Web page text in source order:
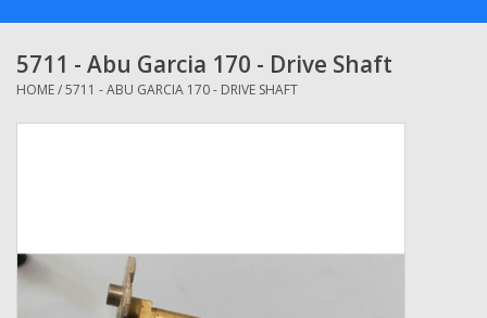
Shimano
Penn
Zebco
5711 - Abu Garcia 170 - Drive Shaft
HOME/5711 - ABU GARCIA 170 - DRIVE SHAFT